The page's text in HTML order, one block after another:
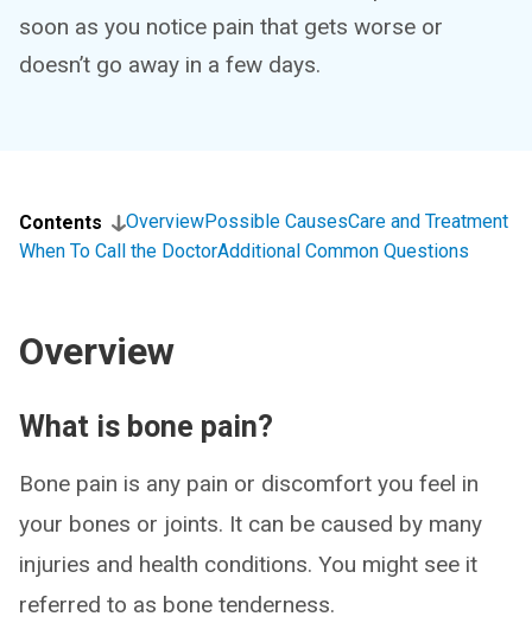
soon as you notice pain that gets worse or
doesn’t go away in a few days.
Contents OverviewPossible CausesCare and Treatment
When To Call the DoctorAdditional Common Questions
Overview
What is bone pain?
Bone pain is any pain or discomfort you feel in
your bones or joints. It can be caused by many
injuries and health conditions. You might see it
referred to as bone tenderness.